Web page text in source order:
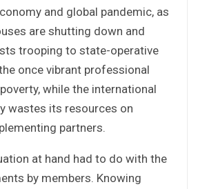
and global pandemic, as
are shutting down and
trooping to state-operative
once vibrant professional
while the international
wastes its resources on
partners.
at hand had to do with the
by members. Knowing